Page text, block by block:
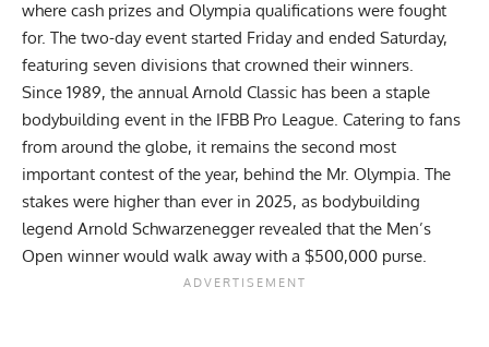
where cash prizes and Olympia qualifications were fought
for. The two-day event started Friday and ended Saturday,
featuring seven divisions that crowned their winners.
Since 1989, the annual Arnold Classic has been a staple
bodybuilding event in the IFBB Pro League. Catering to fans
from around the globe, it remains the second most
important contest of the year, behind the Mr. Olympia. The
stakes were higher than ever in 2025, as bodybuilding
legend Arnold Schwarzeneggerrevealed that the Men’s
Open winner would walk away with a $500,000 purse.